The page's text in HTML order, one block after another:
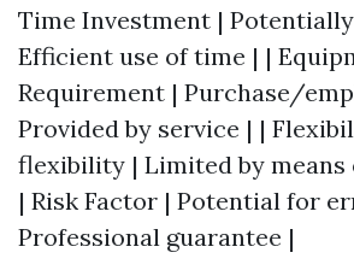
Time Investment |
Efficient use of time | |
Requirement | Purchase/
Provided by service | |
flexibility | Limited by means
| Risk Factor | Potential for
Professional guarantee |